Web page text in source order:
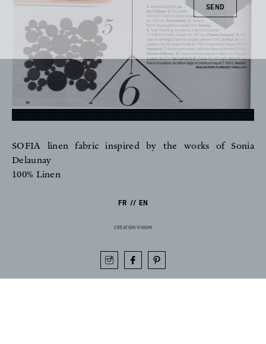
Sign up to our newsletter
SOFIA linen fabric inspired by the works of Sonia
Delaunay
100% Linen
FR EN
CREATION VINIUM